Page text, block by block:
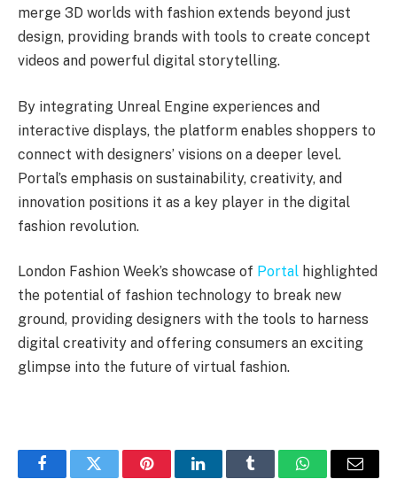
merge 3D worlds with fashion extends beyond just
design, providing brands with tools to create concept
videos and powerful digital storytelling.
By integrating Unreal Engine experiences and
interactive displays, the platform enables shoppers to
connect with designers’ visions on a deeper level.
Portal’s emphasis on sustainability, creativity, and
innovation positions it as a key player in the digital
fashion revolution.
London Fashion Week’s showcase of Portal highlighted
the potential of fashion technology to break new
ground, providing designers with the tools to harness
digital creativity and offering consumers an exciting
glimpse into the future of virtual fashion.
FacebookTwitter PinterestLinkedInTumblr WhatsAppEmail